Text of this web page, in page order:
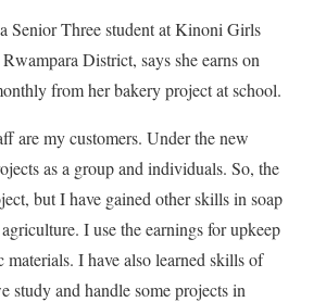
Senior Three student at Kinoni Girls
District, says she earns on
from her bakery project at school.
are my customers. Under the new
as a group and individuals. So, the
but I have gained other skills in soap
I use the earnings for upkeep
materials. I have also learned skills of
study and handle some projects in